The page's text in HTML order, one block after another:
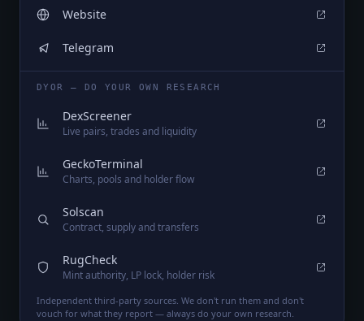
Website
Telegram
DYOR — DO YOUR OWN RESEARCH
DexScreener
Live pairs, trades and liquidity
GeckoTerminal
Charts, pools and holder flow
Solscan
Contract, supply and transfers
RugCheck
Mint authority, LP lock, holder risk
Independent third-party sources. We don't run them and don't
vouch for what they report — always do your own research.